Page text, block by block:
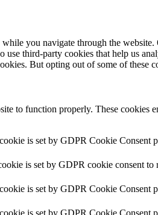
you navigate through the
third-party cookies that help us
But opting out of some of these
to function properly. These
is set by GDPR Cookie Consent
is set by GDPR cookie consent
is set by GDPR Cookie Consent